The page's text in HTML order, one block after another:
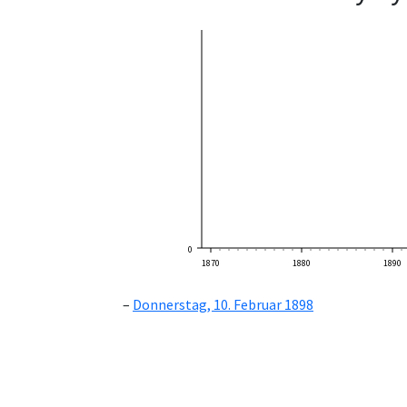
0
1870
1880 1890
Donnerstag, 10. Februar 1898